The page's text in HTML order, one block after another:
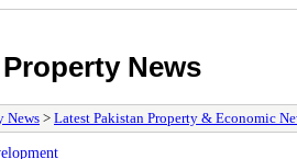
News
News > Latest Pakistan Property & Economic